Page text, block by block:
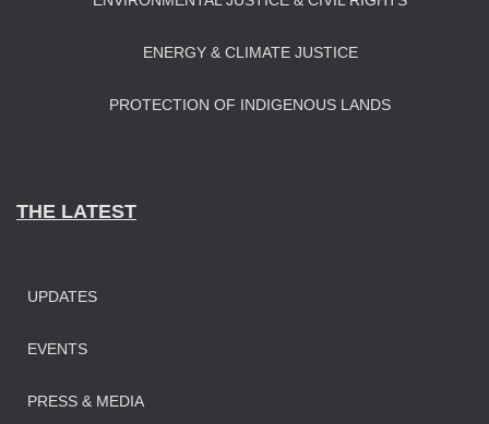
ENERGY & CLIMATE JUSTICE
PROTECTION OF INDIGENOUS LANDS
THE LATEST
UPDATES
EVENTS
PRESS & MEDIA